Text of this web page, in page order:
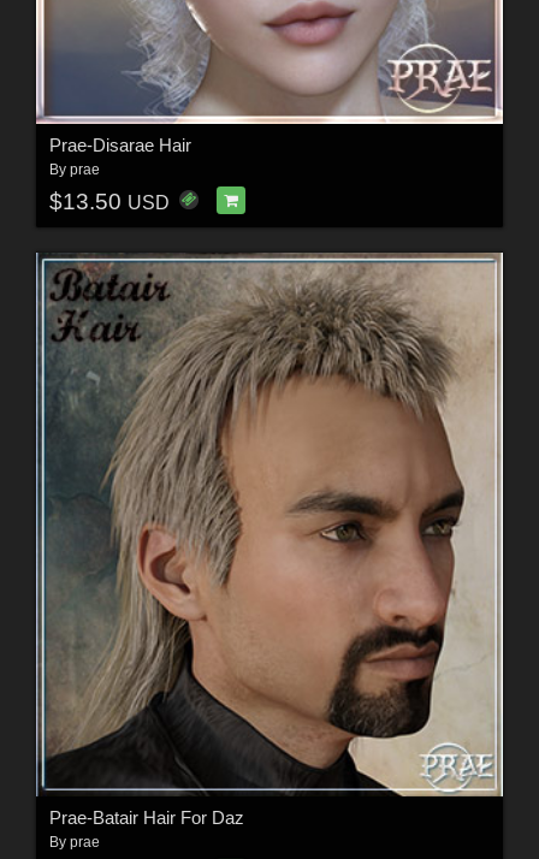
Prae-Disarae Hair
By prae
$13.50 USD
Prae-Batair Hair For Daz
By prae